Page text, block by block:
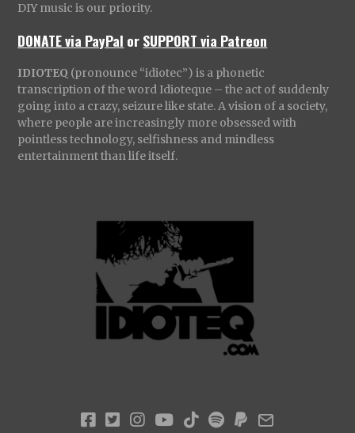
DIY music is our priority.
DONATE via PayPal orSUPPORT via Patreon
IDIOTEQ (pronounce “idiotec”) is a phonetic
transcription of the word Idioteque – the act of suddenly
going into a crazy, seizure like state. A vision of a society,
where people are increasingly more obsessed with
pointless technology, selfishness and mindless
entertainment than life itself.